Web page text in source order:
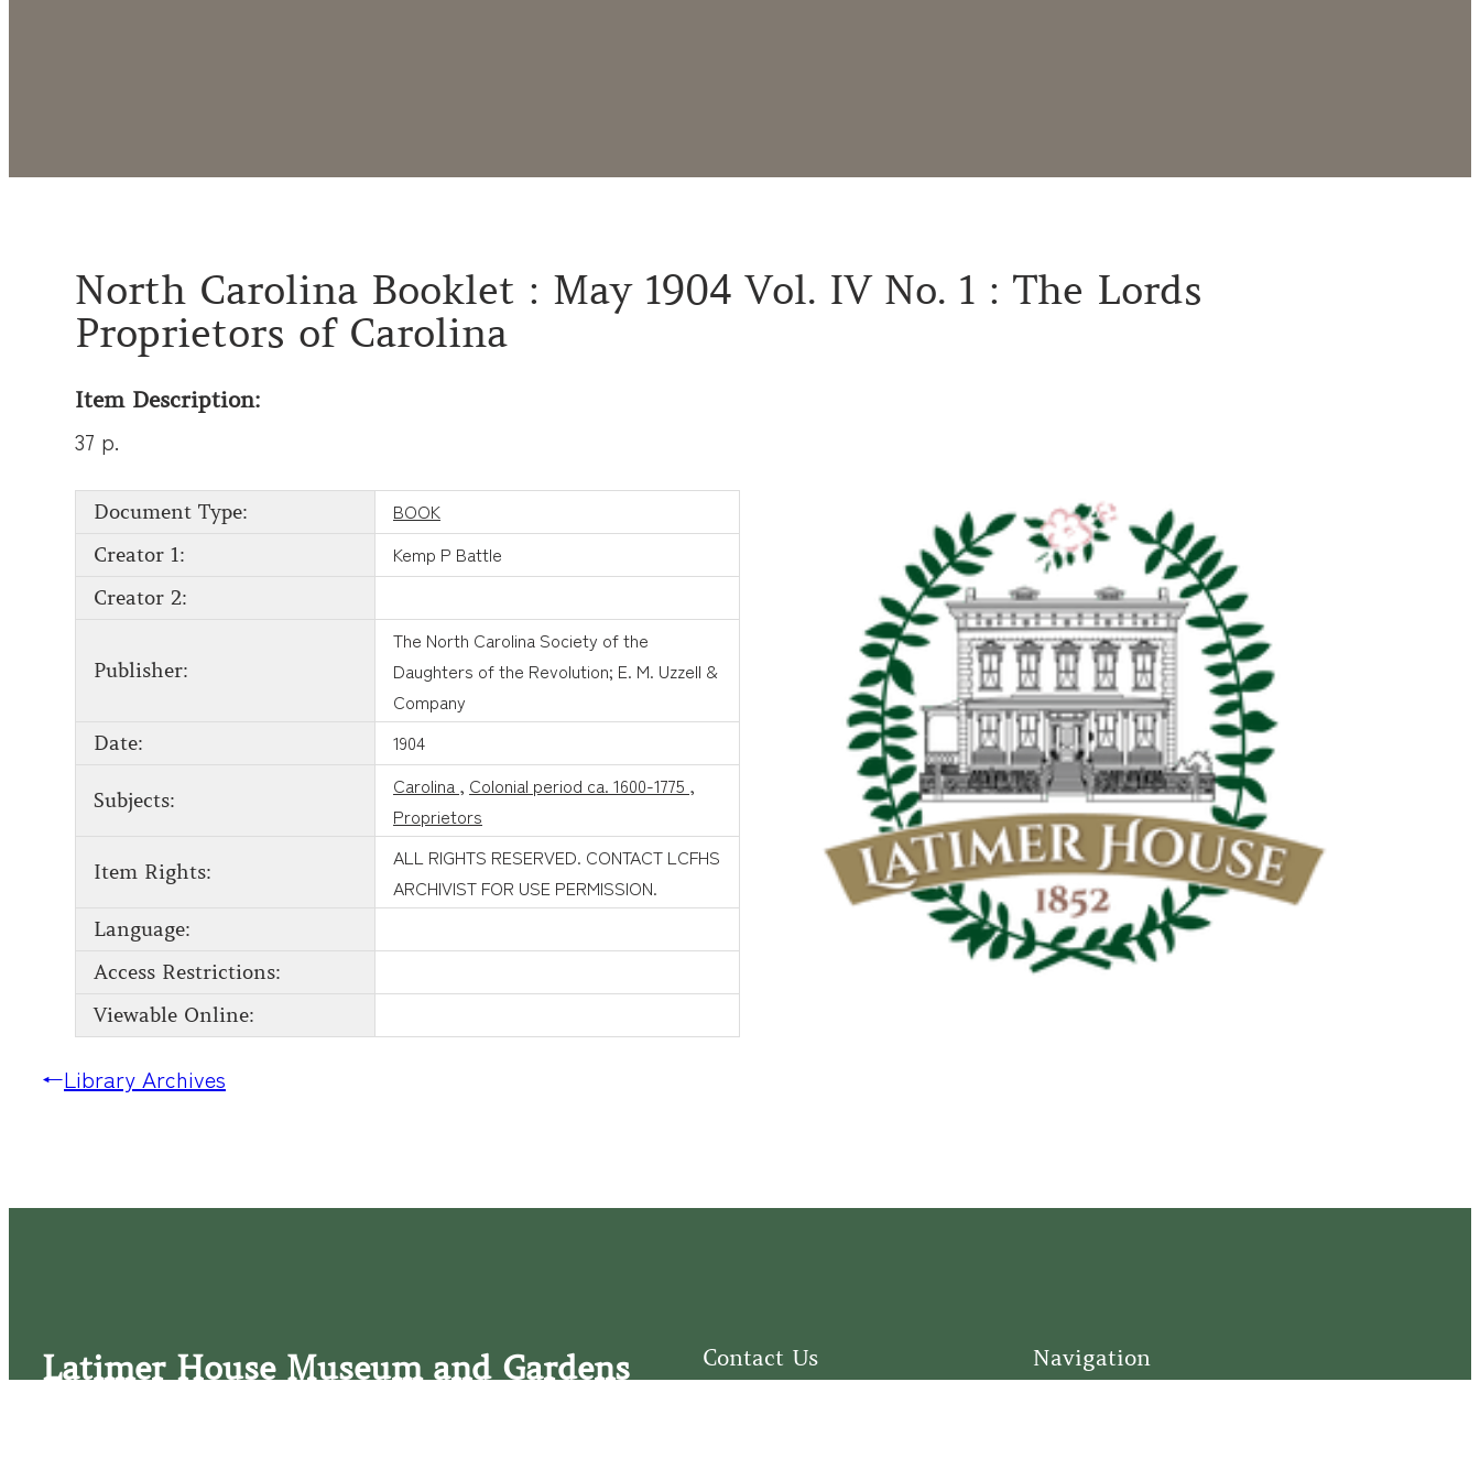
North Carolina Booklet : May 1904 Vol. IV No. 1 : The Lords
Proprietors of Carolina
Item Description:
37 p.
Document Type: BOOK
Creator 1: Kemp P Battle
Creator 2:
Publisher:
The North Carolina Society of the
Daughters of the Revolution; E. M. Uzzell &
Company
Date: 1904
Subjects:
Carolina , Colonial period ca. 1600-1775 ,
Proprietors
Item Rights:
ALL RIGHTS RESERVED. CONTACT LCFHS
ARCHIVIST FOR USE PERMISSION.
Language:
Access Restrictions:
Viewable Online:
←Library Archives
Latimer House Museum and Gardens Contact Us Navigation